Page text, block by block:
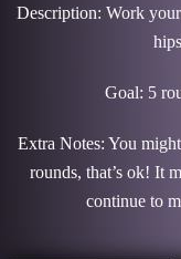
Description: Work
Goal: 5
Extra Notes: You
rounds, that’s ok! It
continue to